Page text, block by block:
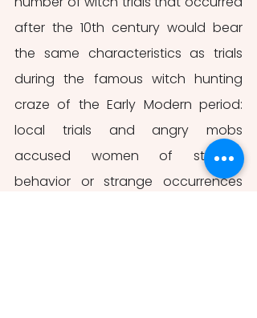
after the 10th century would bear
the same characteristics as trials
during the famous witch hunting
craze of the Early Modern period:
local trials and angry mobs
accused women of strange
behavior or strange occurrences